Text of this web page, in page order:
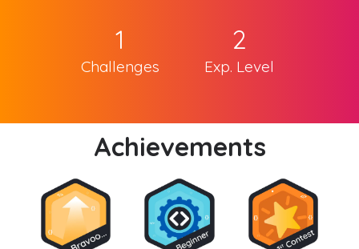
1
Challenges
2
Exp. Level
Achievements